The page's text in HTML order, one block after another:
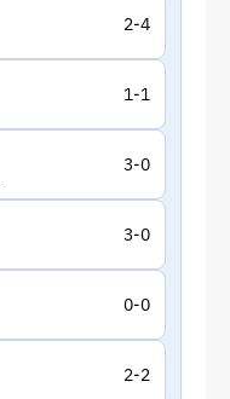
2-4
1-1
3-0
3-0
0-0
2-2